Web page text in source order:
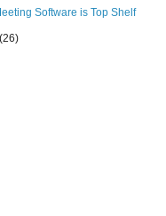
Software is Top Shelf
(26)